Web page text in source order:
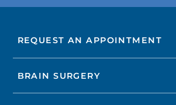
REQUEST AN APPOINTMENT
BRAIN SURGERY